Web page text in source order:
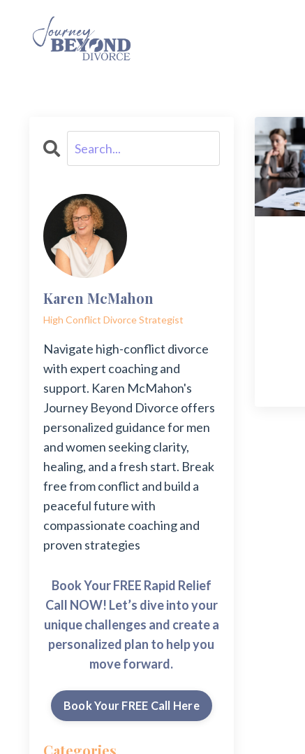
Karen McMahon
High Conflict Divorce Strategist
Navigate high-conflict divorce
with expert coaching and
support. Karen McMahon's
Journey Beyond Divorce offers
personalized guidance for men
and women seeking clarity,
healing, and a fresh start. Break
free from conflict and build a
peaceful future with
compassionate coaching and
proven strategies
Book Your FREE Rapid Relief
Call NOW! Let’s dive into your
unique challenges and create a
personalized plan to help you
move forward.
Book Your FREE Call Here